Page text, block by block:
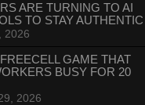
ARE TURNING TO AI
TO STAY AUTHENTIC
2026
GAME THAT
BUSY FOR 20
2026